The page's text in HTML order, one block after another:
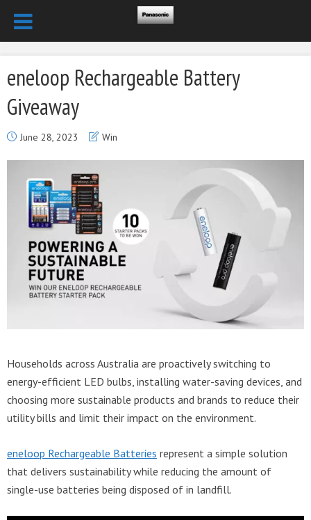
eneloop Rechargeable Battery
Giveaway
June 28, 2023 Win
Households across Australia are proactively switching to
energy-efficient LED bulbs, installing water-saving devices, and
choosing more sustainable products and brands to reduce their
utility bills and limit their impact on the environment.
eneloop Rechargeable Batteries represent a simple solution
that delivers sustainability while reducing the amount of
single-use batteries being disposed of in landfill.